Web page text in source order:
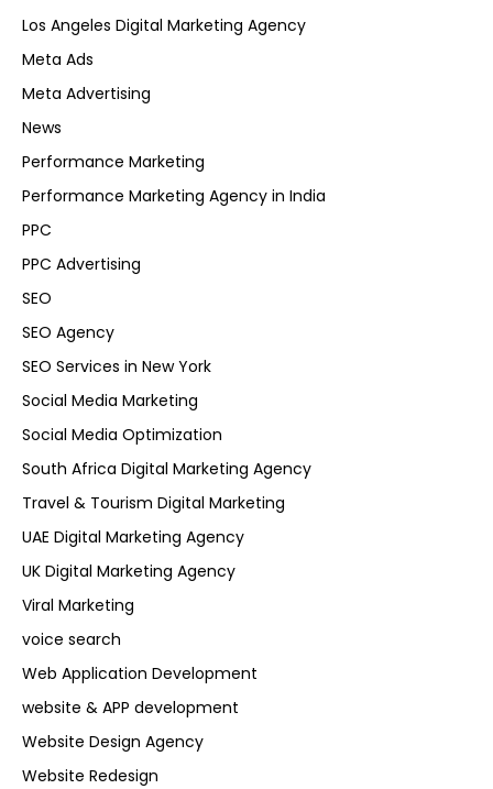
Los Angeles Digital Marketing Agency
Meta Ads
Meta Advertising
News
Performance Marketing
Performance Marketing Agency in India
PPC
PPC Advertising
SEO
SEO Agency
SEO Services in New York
Social Media Marketing
Social Media Optimization
South Africa Digital Marketing Agency
Travel & Tourism Digital Marketing
UAE Digital Marketing Agency
UK Digital Marketing Agency
Viral Marketing
voice search
Web Application Development
website & APP development
Website Design Agency
Website Redesign